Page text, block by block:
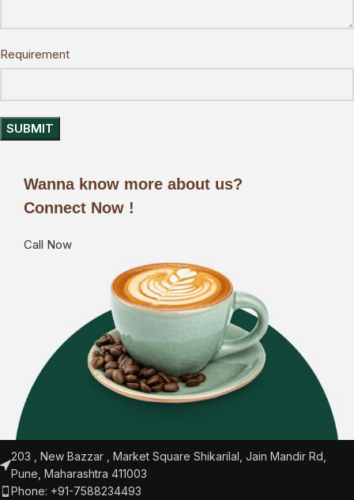
Requirement
Wanna know more about us?
Connect Now !
Call Now
203 , New Bazzar , Market Square Shikarilal, Jain Mandir Rd,
Pune, Maharashtra 411003
Phone: +91-7588234493